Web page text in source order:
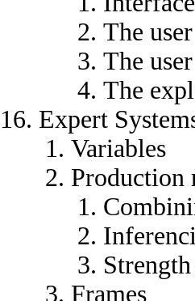
The
The
The
Expert
Variables
Production
Frames